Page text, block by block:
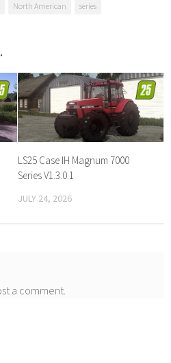
North American series
LS25 Case IH Magnum 7000
Series V1.3.0.1
JULY 24, 2026
a comment.